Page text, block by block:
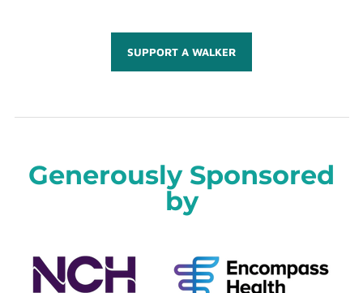
SUPPORT A WALKER
Generously Sponsored
by